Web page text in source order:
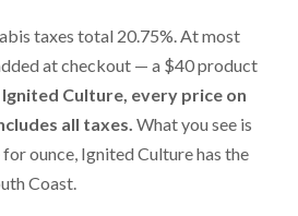
taxes total 20.75%. At most
at checkout — a $40 product
Culture, every price on
all taxes. What you see is
ounce, Ignited Culture has the
Coast.